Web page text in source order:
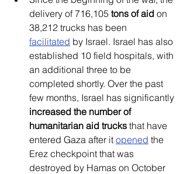
delivery of 716,105 tons of aid on
38,212 trucks has been
facilitated by Israel. Israel has also
established 10 field hospitals, with
an additional three to be
completed shortly. Over the past
few months, Israel has significantly
increased the number of
humanitarian aid trucks that have
entered Gaza after it opened the
Erez checkpoint that was
destroyed by Hamas on October